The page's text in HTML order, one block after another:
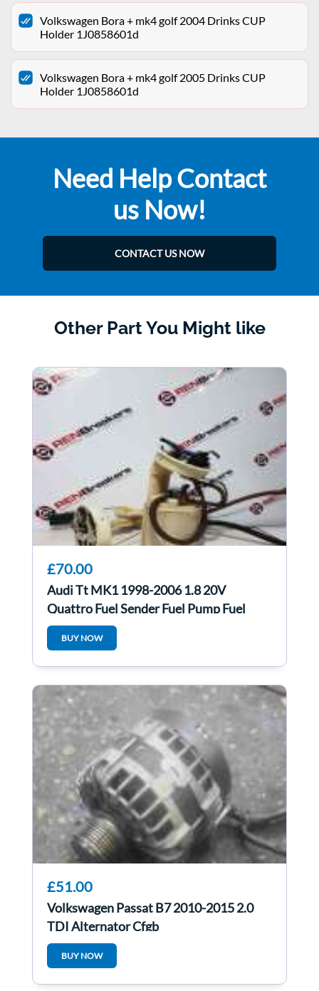
Volkswagen Bora + mk4 golf 2004 Drinks CUP
Holder 1J0858601d
Volkswagen Bora + mk4 golf 2005 Drinks CUP
Holder 1J0858601d
Need Help Contact
us Now!
CONTACT US NOW
Other Part You Might like
£70.00
Audi Tt MK1 1998-2006 1.8 20V
Quattro Fuel Sender Fuel Pump Fuel
Feed Unit Both
BUY NOW
£51.00
Volkswagen Passat B7 2010-2015 2.0
TDI Alternator Cfgb
BUY NOW